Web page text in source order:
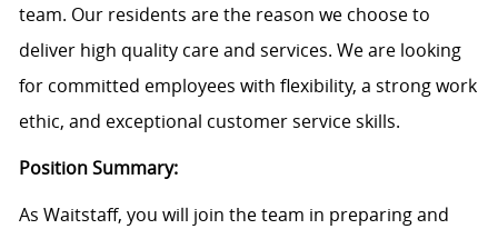
team. Our residents are the reason we choose to
deliver high quality care and services. We are looking
for committed employees with flexibility, a strong work
ethic, and exceptional customer service skills.
Position Summary:
As Waitstaff, you will join the team in preparing and